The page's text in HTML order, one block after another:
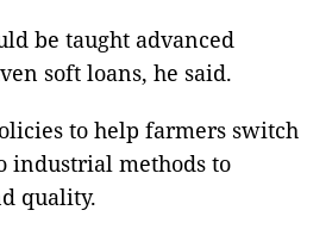
be taught advanced
soft loans, he said.
to help farmers switch
industrial methods to
quality.